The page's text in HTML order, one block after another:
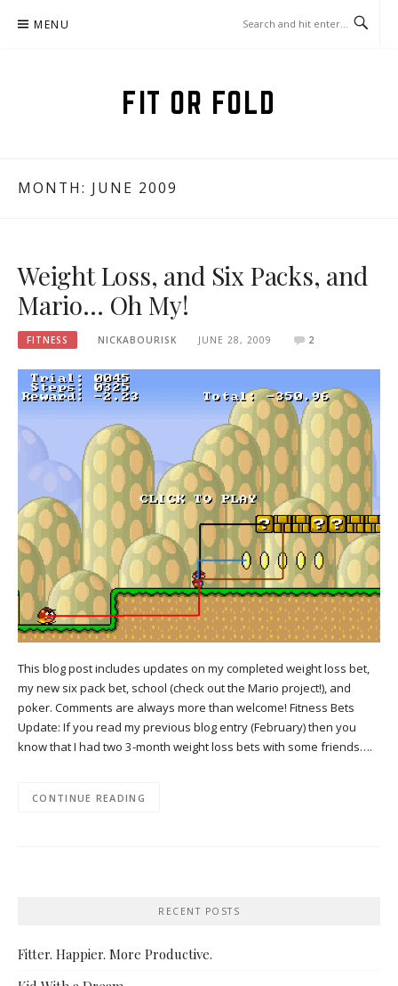
MENU
FIT OR FOLD
MONTH: JUNE 2009
Weight Loss, and Six Packs, and
Mario… Oh My!
FITNESS NICKABOURISK JUNE 28, 2009 2
This blog post includes updates on my completed weight loss bet,
my new six pack bet, school (check out the Mario project!), and
poker. Comments are always more than welcome! Fitness Bets
Update: If you read my previous blog entry (February) then you
know that I had two 3-month weight loss bets with some friends….
CONTINUE READING
RECENT POSTS
Fitter. Happier. More Productive.